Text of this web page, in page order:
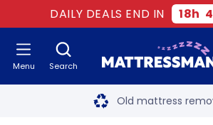
DAILY DEALS END IN 18h
Search
Menu Free next day
Old mattress